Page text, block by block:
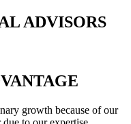
ADVISORS
growth because of our